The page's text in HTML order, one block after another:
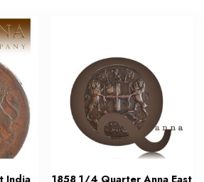
India
1858 1/4 Quarter Anna East